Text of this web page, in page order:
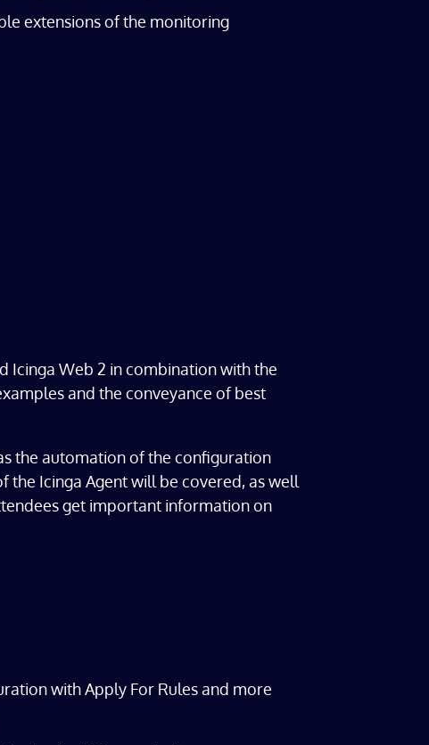
extensions of the monitoring
Icinga Web 2 in combination with the
and the conveyance of best
the automation of the configuration
Icinga Agent will be covered, as well
get important information on
with Apply For Rules and more